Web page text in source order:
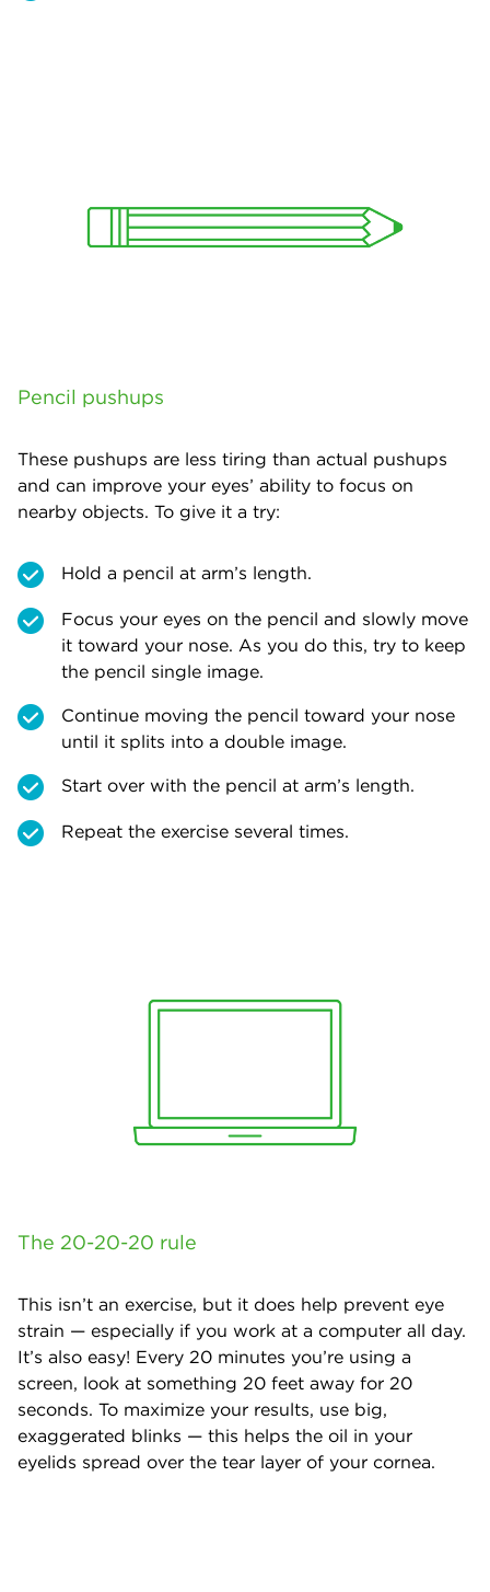
Pencil pushups
These pushups are less tiring than actual pushups
and can improve your eyes’ ability to focus on
nearby objects. To give it a try:
Hold a pencil at arm’s length.
Focus your eyes on the pencil and slowly move
it toward your nose. As you do this, try to keep
the pencil single image.
Continue moving the pencil toward your nose
until it splits into a double image.
Start over with the pencil at arm’s length.
Repeat the exercise several times.
The 20-20-20 rule
This isn’t an exercise, but it does help prevent eye
strain — especially if you work at a computer all day.
It’s also easy! Every 20 minutes you’re using a
screen, look at something 20 feet away for 20
seconds. To maximize your results, use big,
exaggerated blinks — this helps the oil in your
eyelids spread over the tear layer of your cornea.